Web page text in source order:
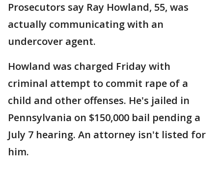
Prosecutors say Ray Howland, 55, was
actually communicating with an
undercover agent.
Howland was charged Friday with
criminal attempt to commit rape of a
child and other offenses. He's jailed in
Pennsylvania on $150,000 bail pending a
July 7 hearing. An attorney isn't listed for
him.